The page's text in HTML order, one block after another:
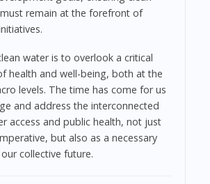
remain at the forefront of
water is to overlook a critical
health and well-being, both at the
levels. The time has come for us
and address the interconnected
access and public health, not just
but also as a necessary
collective future.